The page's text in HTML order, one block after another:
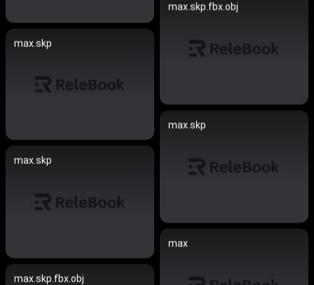
max.skp.fbx.obj
max.skp
max.skp
max.skp
max
max.skp.fbx.obj